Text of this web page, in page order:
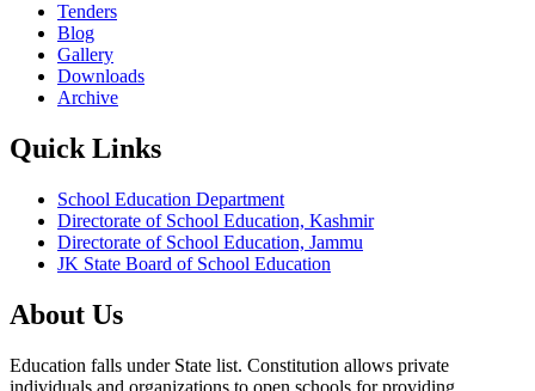
Tenders
Blog
Gallery
Downloads
Archive
Quick Links
School Education Department
Directorate of School Education, Kashmir
Directorate of School Education, Jammu
JK State Board of School Education
About Us
Education falls under State list. Constitution allows private
individuals and organizations to open schools for providing